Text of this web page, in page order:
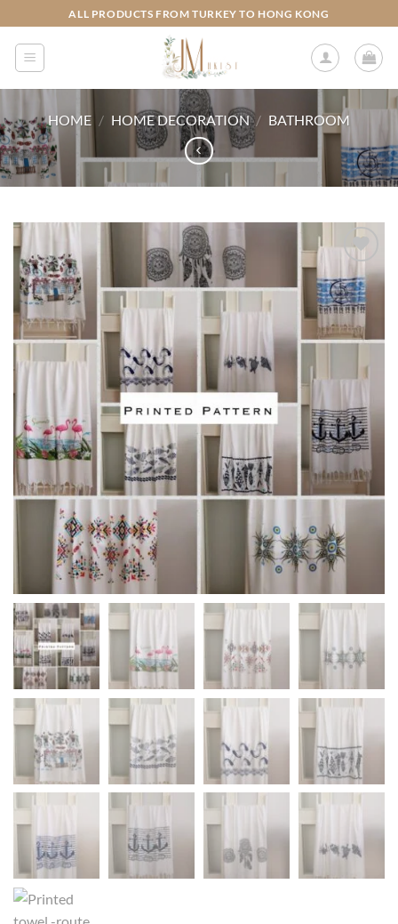
to
content
ALL PRODUCTS FROM TURKEY TO HONG KONG
HOME / HOME DECORATION / BATHROOM
Add to
wishlist